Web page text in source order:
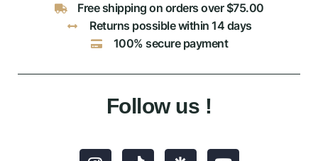
Free shipping on orders over $75.00
Returns possible within 14 days
100% secure payment
Follow us !